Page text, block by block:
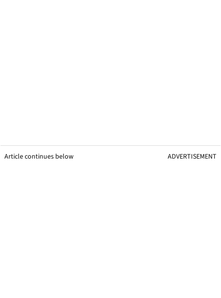
Article continues below ADVERTISEMENT